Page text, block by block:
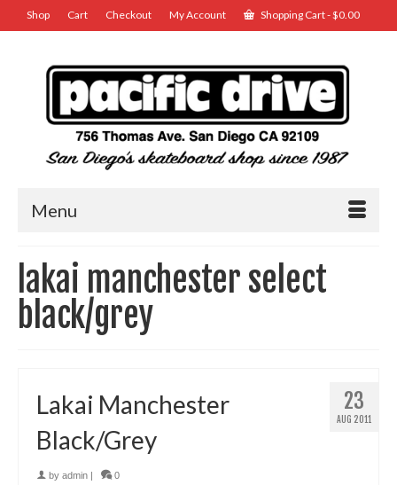
Shop Cart Checkout My Account Shopping Cart-$0.00
Menu
lakai manchester select
black/grey
23
AUG 2011
Lakai Manchester
Black/Grey
by admin 0